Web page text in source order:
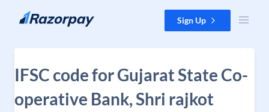
Skip to content Sign Up
IFSC code for Gujarat State Co-
operative Bank, Shri rajkot